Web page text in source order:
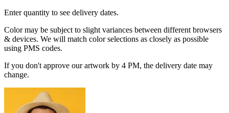
Enter quantity to see delivery dates.
Color may be subject to slight variances between different browsers
& devices. We will match color selections as closely as possible
using PMS codes.
If you don't approve our artwork by 4 PM, the delivery date may
change.